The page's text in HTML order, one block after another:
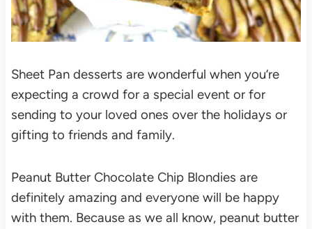
Sheet Pan desserts are wonderful when you’re
expecting a crowd for a special event or for
sending to your loved ones over the holidays or
gifting to friends and family.
Peanut Butter Chocolate Chip Blondies are
definitely amazing and everyone will be happy
with them. Because as we all know, peanut butter